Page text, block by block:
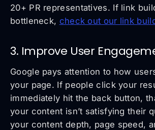
20+ PR representatives. If link
bottleneck, check out our link
3. Improve User
Google pays attention to how
your page. If people click your
immediately hit the back button,
your content isn’t satisfying their
your content depth, page speed,